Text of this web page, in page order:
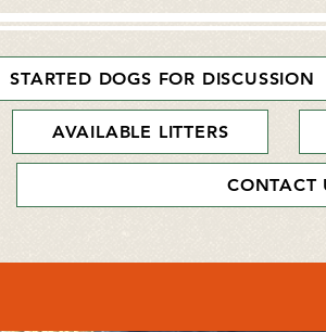
STARTED DOGS FOR DISCUSSION
AVAILABLE LITTERS
CONTACT